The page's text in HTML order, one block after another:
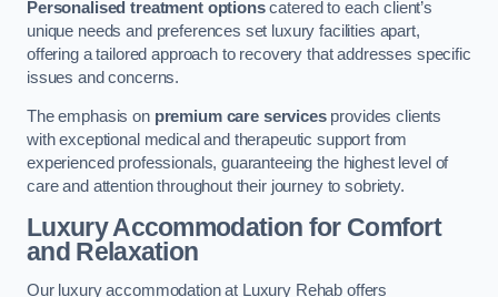
Personalised treatment optionscatered to each client’s
unique needs and preferences set luxury facilities apart,
offering a tailored approach to recovery that addresses specific
issues and concerns.
The emphasis on premium care servicesprovides clients
with exceptional medical and therapeutic support from
experienced professionals, guaranteeing the highest level of
care and attention throughout their journey to sobriety.
Luxury Accommodation for Comfort
and Relaxation
Our luxury accommodation at Luxury Rehab offers